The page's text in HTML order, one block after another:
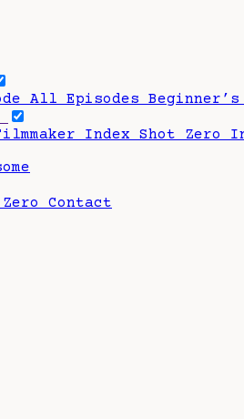
All Episodes
Index Shot Zero
Contact